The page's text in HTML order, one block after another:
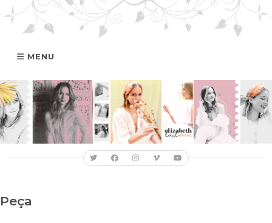
MENU
HOME
GALERIA
Peça